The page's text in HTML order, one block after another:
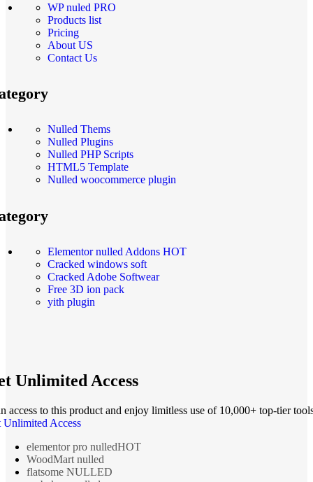
WP nuled PRO
Products list
Pricing
About US
Contact Us
Nulled Thems
Nulled Plugins
Nulled PHP Scripts
HTML5 Template
Nulled woocommerce plugin
Elementor nulled Addons HOT
Cracked windows soft
Cracked Adobe Softwear
Free 3D ion pack
yith plugin
Unlimited Access
access to this product and enjoy limitless use of 10,000+ top-tier
Unlimited Access
elementor pro nulledHOT
WoodMart nulled
flatsome NULLED